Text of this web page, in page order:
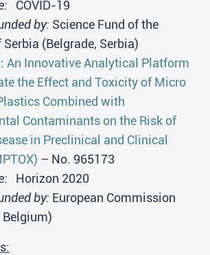
COVID-19
by: Science Fund of the
Serbia (Belgrade, Serbia)
An Innovative Analytical Platform
the Effect and Toxicity of Micro
Combined with
Contaminants on the Risk of
in Preclinical and Clinical
– No. 965173
Horizon 2020
by: European Commission
Belgium)